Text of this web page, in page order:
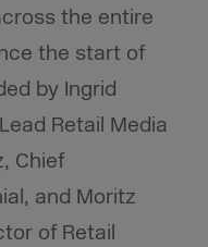
the entire
the start of
by Ingrid
Retail Media
Chief
and Moritz
of Retail